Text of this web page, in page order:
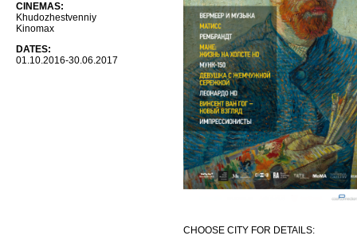
CINEMAS:
Khudozhestvenniy
Kinomax
DATES:
01.10.2016-30.06.2017
CHOOSE CITY FOR DETAILS: